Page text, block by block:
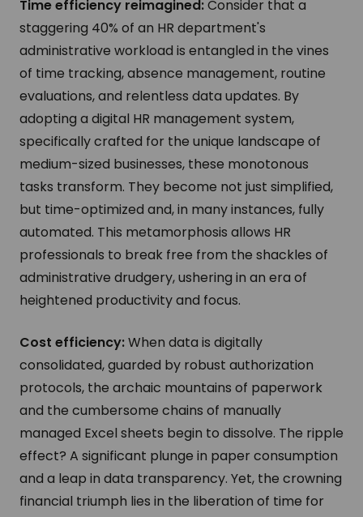
Time efficiency reimagined:Consider that a
staggering 40% of an HR department's
administrative workload is entangled in the vines
of time tracking, absence management, routine
evaluations, and relentless data updates. By
adopting a digital HR management system,
specifically crafted for the unique landscape of
medium-sized businesses, these monotonous
tasks transform. They become not just simplified,
but time-optimized and, in many instances, fully
automated. This metamorphosis allows HR
professionals to break free from the shackles of
administrative drudgery, ushering in an era of
heightened productivity and focus.
Cost efficiency:When data is digitally
consolidated, guarded by robust authorization
protocols, the archaic mountains of paperwork
and the cumbersome chains of manually
managed Excel sheets begin to dissolve. The ripple
effect? A significant plunge in paper consumption
and a leap in data transparency. Yet, the crowning
financial triumph lies in the liberation of time for